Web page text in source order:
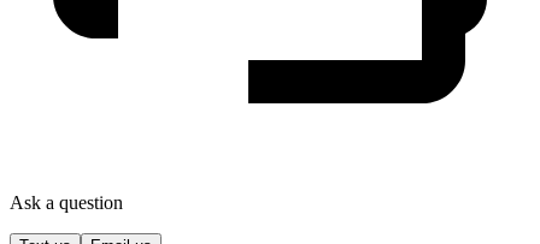
Ask a question